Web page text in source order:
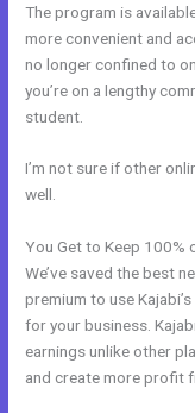
The program is
more convenient and
no longer confined to
you’re on a lengthy
student.
I’m not sure if other
well.
You Get to Keep 100%
We’ve saved the best
premium to use
for your business.
earnings unlike other
and create more profit